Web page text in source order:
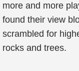
more and more
found their view
scrambled for
rocks and trees.